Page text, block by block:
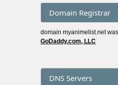
Domain Registrar
domain myanimelist.net
GoDaddy.com, LLC
DNS Servers